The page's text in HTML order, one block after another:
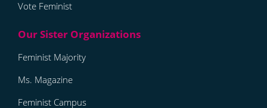
Vote Feminist
Feminist Majority
Ms. Magazine
Feminist Campus